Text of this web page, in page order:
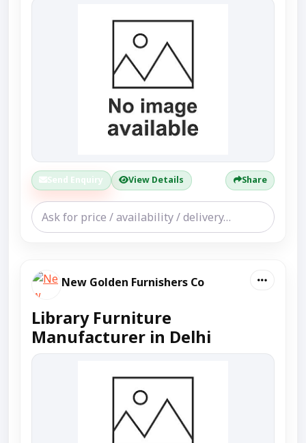
Send Enquiry View Details Share
New Golden Furnishers Co
Library Furniture
Manufacturer in Delhi